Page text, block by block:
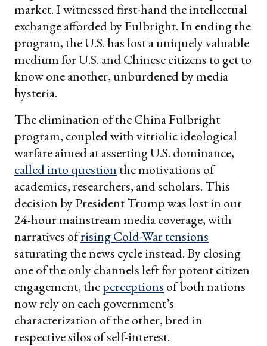
market. I witnessed first-hand the intellectual
exchange afforded by Fulbright. In ending the
program, the U.S. has lost a uniquely valuable
medium for U.S. and Chinese citizens to get to
know one another, unburdened by media
hysteria.
The elimination of the China Fulbright
program, coupled with vitriolic ideological
warfare aimed at asserting U.S. dominance,
called into question the motivations of
academics, researchers, and scholars. This
decision by President Trump was lost in our
24-hour mainstream media coverage, with
narratives ofrising Cold-War tensions
saturating the news cycle instead. By closing
one of the only channels left for potent citizen
engagement, theperceptions of both nations
now rely on each government’s
characterization of the other, bred in
respective silos of self-interest.